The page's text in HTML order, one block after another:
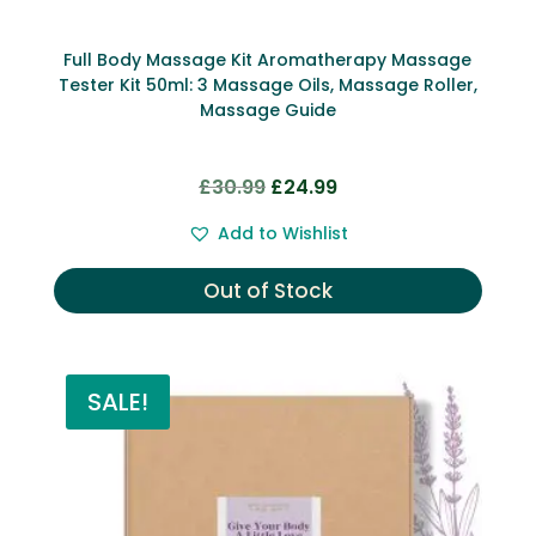
Full Body Massage Kit Aromatherapy Massage
Tester Kit 50ml: 3 Massage Oils, Massage Roller,
Massage Guide
£30.99 Original
was:
£30.99.
£24.99Current
is:
£24.99.
Add to Wishlist
Out of Stock
SALE!